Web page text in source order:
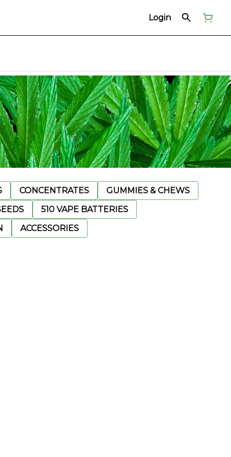
Login
CONCENTRATES
GUMMIES & CHEWS
510 VAPE BATTERIES
ACCESSORIES